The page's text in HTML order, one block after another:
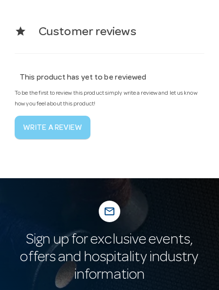
star Customer reviews
This product has yet to be reviewed
To be the first to review this product simply write a review and let us know
how you feel about this product!
WRITE A REVIEW
mail_outline
Sign up for exclusive events,
offers and hospitality industry
information